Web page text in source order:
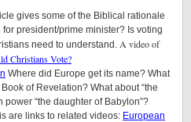
gives some of the Biblical rationale
president/prime minister? Is voting
need to understand. A video of
Christians Vote?
Where did Europe get its name? What
of Revelation? What about “the
power “the daughter of Babylon”?
are links to related videos: European